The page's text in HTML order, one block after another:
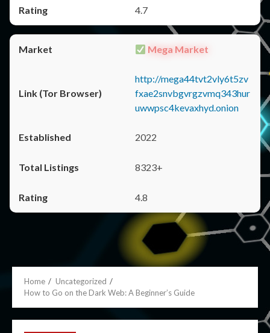
4.7
Mega Market
http://mega44tvt2vly6t5zv
fxae2snvbgvrgzvmq343hur
uwwpsc4kevaxhyd.onion
2022
8323+
4.8
Home
Uncategorized
How to Go on the Dark Web: A Beginner’s Guide